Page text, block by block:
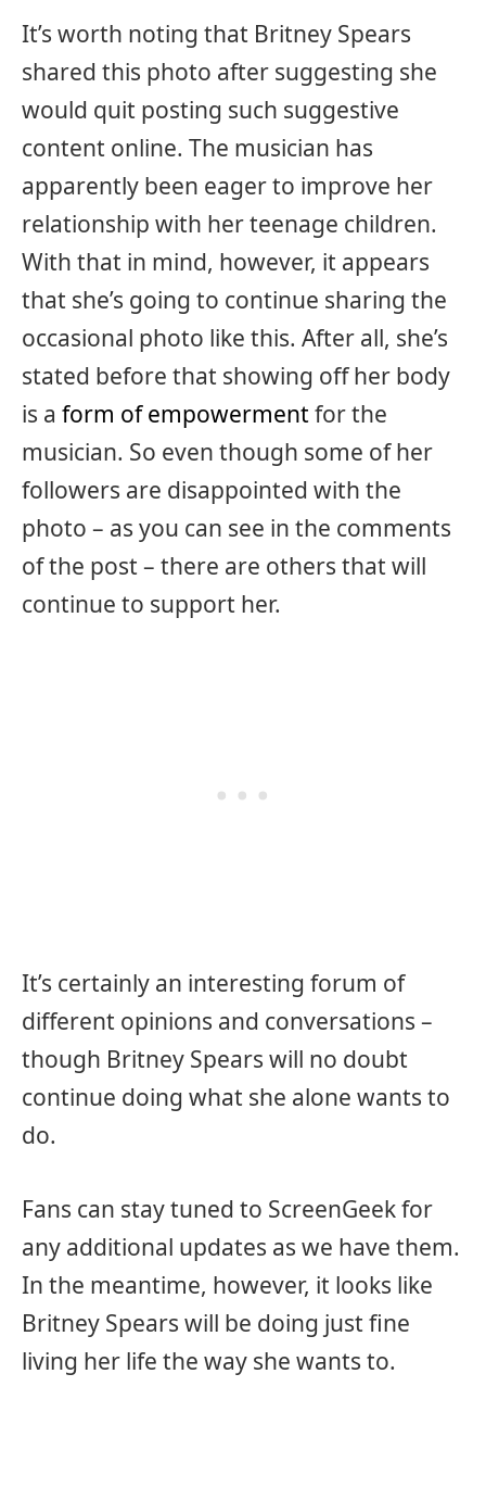
It’s worth noting that Britney Spears
shared this photo after suggesting she
would quit posting such suggestive
content online. The musician has
apparently been eager to improve her
relationship with her teenage children.
With that in mind, however, it appears
that she’s going to continue sharing the
occasional photo like this. After all, she’s
stated before that showing off her body
is a form of empowermentfor the
musician. So even though some of her
followers are disappointed with the
photo – as you can see in the comments
of the post – there are others that will
continue to support her.
It’s certainly an interesting forum of
different opinions and conversations –
though Britney Spears will no doubt
continue doing what she alone wants to
do.
Fans can stay tuned to ScreenGeek for
any additional updates as we have them.
In the meantime, however, it looks like
Britney Spears will be doing just fine
living her life the way she wants to.